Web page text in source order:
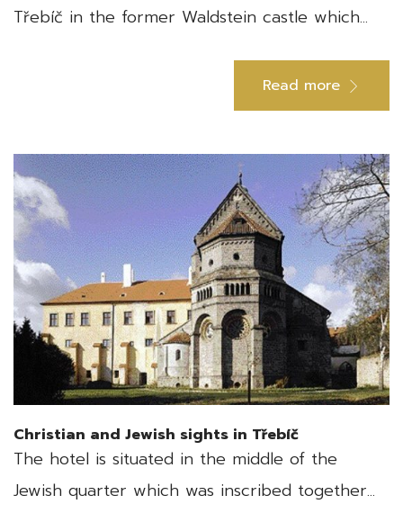
Třebíč in the former Waldstein castle which...
Read more
Christian and Jewish sights in Třebíč
The hotel is situated in the middle of the
Jewish quarter which was inscribed together...